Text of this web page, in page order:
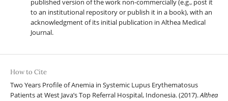
published version of the work non-commercially (e.g., post it
to an institutional repository or publish it in a book), with an
acknowledgment of its initial publication in Althea Medical
Journal.
How to Cite
Two Years Profile of Anemia in Systemic Lupus Erythematosus
Patients at West Java’s Top Referral Hospital, Indonesia. (2017).Althea